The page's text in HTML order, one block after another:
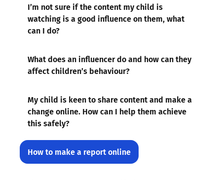
I’m not sure if the content my child is
watching is a good influence on them, what
can I do?
What does an influencer do and how can they
affect children’s behaviour?
My child is keen to share content and make a
change online. How can I help them achieve
this safely?
How to make a report online